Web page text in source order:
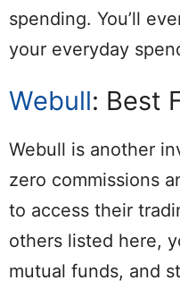
spending. You’ll
your everyday
Webull: Best
Webull is another
zero commissions
to access their
others listed here,
mutual funds, and